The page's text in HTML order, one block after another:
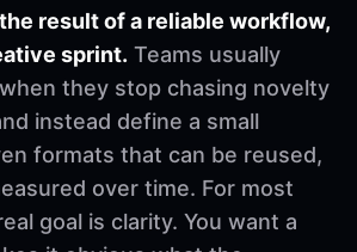
result of a reliable workflow,
sprint. Teams usually
they stop chasing novelty
instead define a small
formats that can be reused,
over time. For most
goal is clarity. You want a